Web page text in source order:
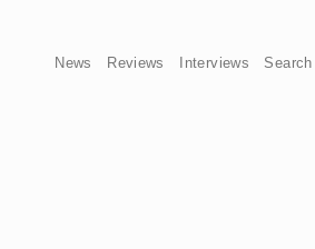
News Reviews Interviews Search